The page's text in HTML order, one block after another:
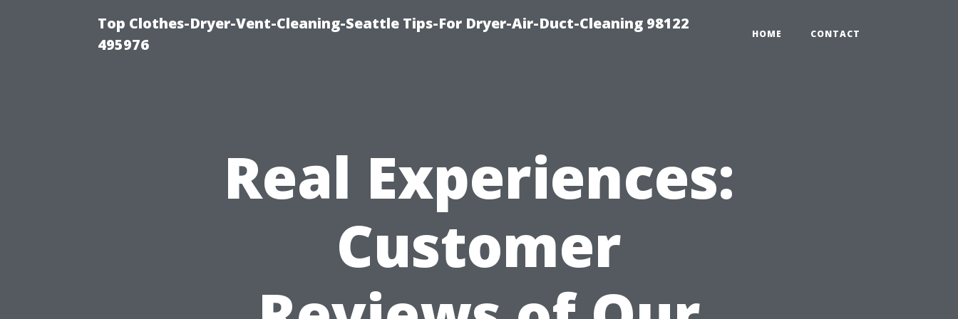
Top Clothes-Dryer-Vent-Cleaning-Seattle Tips-For Dryer-Air-Duct-Cleaning 98122
495976
HOME CONTACT
Real Experiences:
Customer